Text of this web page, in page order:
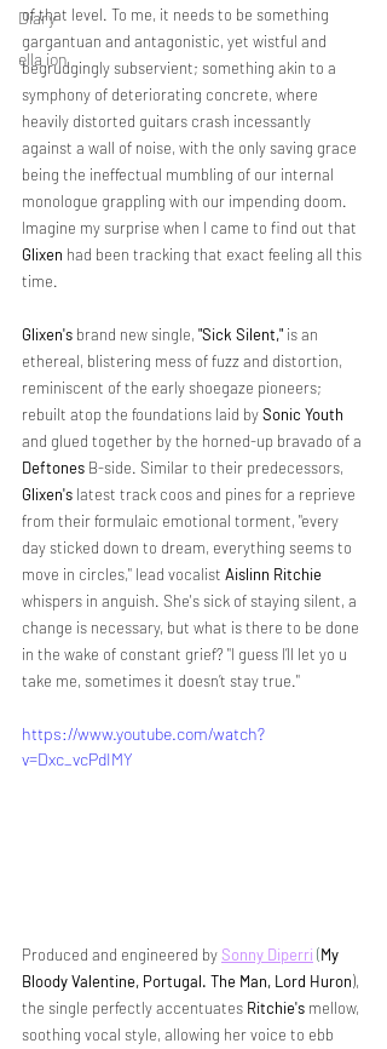
Diary
ella ion
of that level. To me, it needs to be something
gargantuan and antagonistic, yet wistful and
begrudgingly subservient; something akin to a
symphony of deteriorating concrete, where
heavily distorted guitars crash incessantly
against a wall of noise, with the only saving grace
being the ineffectual mumbling of our internal
monologue grappling with our impending doom.
Imagine my surprise when I came to find out that
Glixen had been tracking that exact feeling all this
time.
Glixen's brand new single, "Sick Silent," is an
ethereal, blistering mess of fuzz and distortion,
reminiscent of the early shoegaze pioneers;
rebuilt atop the foundations laid by Sonic Youth
and glued together by the horned-up bravado of a
Deftones B-side. Similar to their predecessors,
Glixen's latest track coos and pines for a reprieve
from their formulaic emotional torment, "every
day sticked down to dream, everything seems to
move in circles," lead vocalist Aislinn Ritchie
whispers in anguish. She's sick of staying silent, a
change is necessary, but what is there to be done
in the wake of constant grief? "I guess I’ll let yo u
take me, sometimes it doesn’t stay true."
https://www.youtube.com/watch?
v=Dxc_vcPdIMY
Produced and engineered by Sonny Diperri (My
Bloody Valentine, Portugal. The Man, Lord Huron),
the single perfectly accentuates Ritchie's mellow,
soothing vocal style, allowing her voice to ebb